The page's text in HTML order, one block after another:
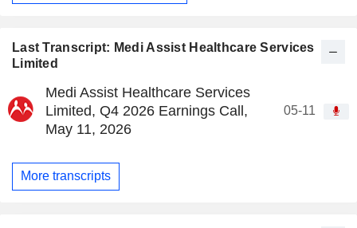
Last Transcript: Medi Assist Healthcare Services
Limited
Medi Assist Healthcare Services
Limited, Q4 2026 Earnings Call,
May 11, 2026
05-11
More transcripts